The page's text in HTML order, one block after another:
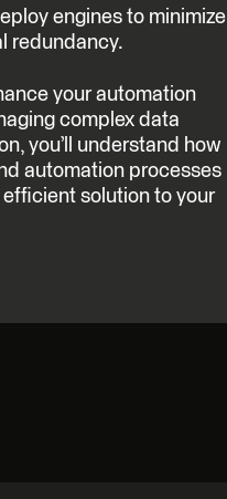
engines to minimize
redundancy.
your automation
complex data
you’ll understand how
automation processes
solution to your